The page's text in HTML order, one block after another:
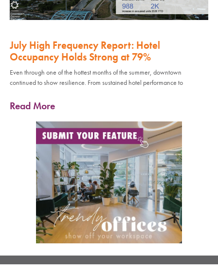
July High Frequency Report: Hotel
Occupancy Holds Strong at 79%
Even through one of the hottest months of the summer, downtown
continued to show resilience. From sustained hotel performance to
Read More